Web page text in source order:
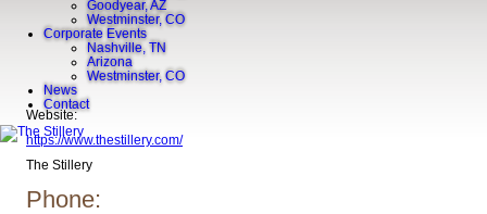
Goodyear, AZ
Westminster, CO
Corporate Events
Nashville, TN
Arizona
Westminster, CO
News
Contact
Website:
https://www.thestillery.com/
The Stillery
Phone: